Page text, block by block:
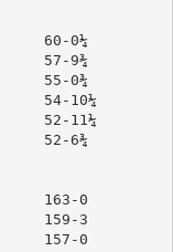
1 Jock McLaughlin, Lake Washington	60-0¼
2 Dave Davies, Hudson’s Bay		57-9¾
3 Wayne Harrington, Davis		55-0¾
4 Bo Demme, Hudson’s Bay		54-10¼
5 Jim Norton, Wenatchee			52-11¼
6 Rick Redman, Blanchet			52-6¾
1 Dave Davies, Hudson’s Bay		163-0
2 Ralph Winters, Eisenhower		159-3
3 Al Pemberton, Ridgefield		157-0